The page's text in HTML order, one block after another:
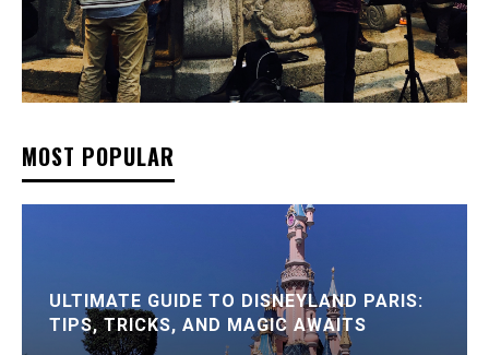
MOST POPULAR
ULTIMATE GUIDE TO DISNEYLAND PARIS:
TIPS, TRICKS, AND MAGIC AWAITS